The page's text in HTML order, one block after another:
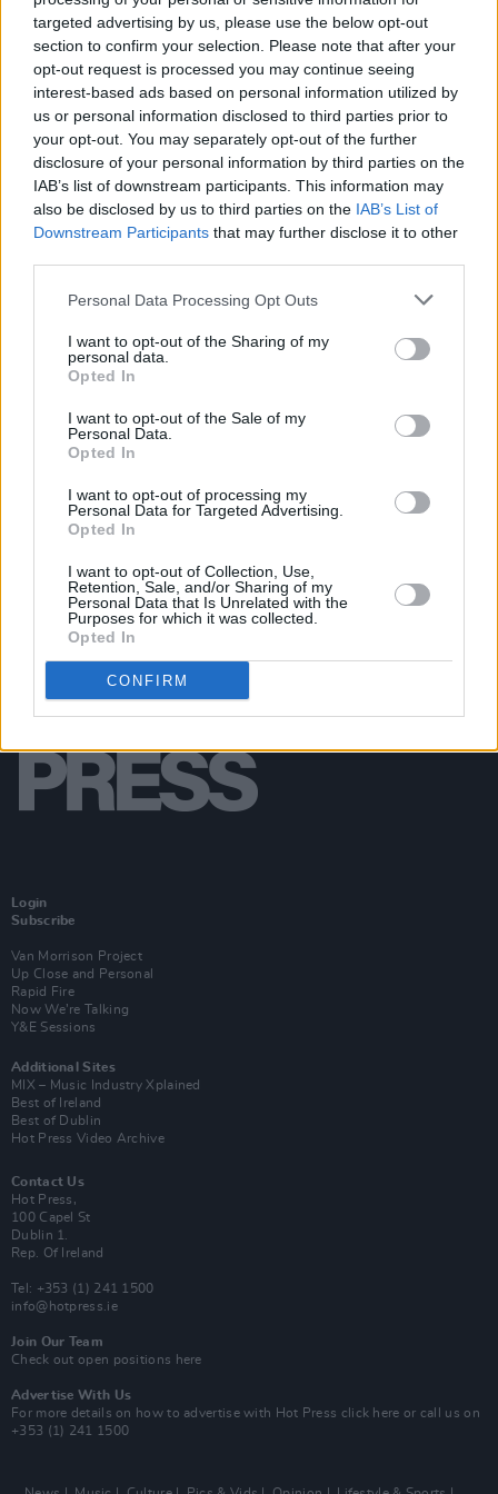
targeted advertising by us, please use the below opt-out
section to confirm your selection. Please note that after your
opt-out request is processed you may continue seeing
interest-based ads based on personal information utilized by
us or personal information disclosed to third parties prior to
your opt-out. You may separately opt-out of the further
disclosure of your personal information by third parties on the
IAB’s list of downstream participants. This information may
also be disclosed by us to third parties on the IAB’s List of
Downstream Participants that may further disclose it to other
Personal Data Processing Opt Outs
I want to opt-out of the Sharing of my
personal data.
Opted In
I want to opt-out of the Sale of my
Personal Data.
Opted In
I want to opt-out of processing my
Personal Data for Targeted Advertising.
Opted In
I want to opt-out of Collection, Use,
Retention, Sale, and/or Sharing of my
Personal Data that Is Unrelated with the
Purposes for which it was collected.
Opted In
CONFIRM
MUSIC 06 JUN 25
New Irish Songs To Hear This Week
MUSIC 25 APR 25
New Irish Songs To Hear This Week
MUSIC 04 APR 25
New Irish Songs To Hear This Week
MUSIC 28 FEB 25
Login
Subscribe
Van Morrison Project
Up Close and Personal
Rapid Fire
Now We’re Talking
Y&E Sessions
Additional Sites
MIX – Music Industry Xplained
Best of Ireland
Best of Dublin
Hot Press Video Archive
Contact Us
Hot Press,
100 Capel St
Dublin 1.
Rep. Of Ireland
Tel: +353 (1) 241 1500
info@hotpress.ie
Join Our Team
Check out open positions here
Advertise With Us
For more details on how to advertise with Hot Press click here or call us on
+353 (1) 241 1500